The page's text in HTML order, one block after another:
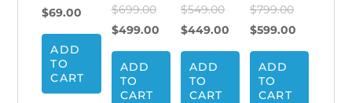
was:
$139.00.
$69.00 Current
price
$69.00.
ADD
TO
CART
$699.00Original
price
was:
$699.00.
$499.00Current
price
$499.00.
ADD
TO
CART
$549.00Original
price
was:
$549.00.
$449.00Current
price
$449.00.
ADD
TO
CART
$799.00Original
price
was:
$599.00Current
price
ADD
TO
CART